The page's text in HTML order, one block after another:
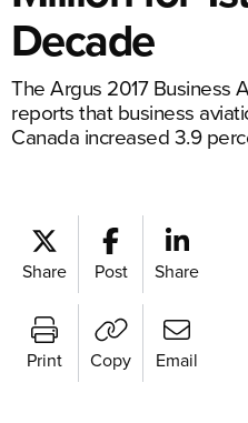
Decade
The Argus 2017 Business
reports that business
Canada increased 3.9
Share Post Share
Print Copy Email